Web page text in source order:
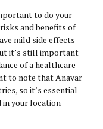
to do your
and benefits of
mild side effects
it’s still important
of a healthcare
to note that Anavar
so it’s essential
your location